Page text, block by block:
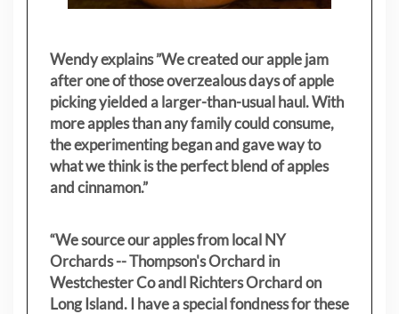
Wendy explains ”We created our apple jam
after one of those overzealous days of apple
picking yielded a larger-than-usual haul. With
more apples than any family could consume,
the experimenting began and gave way to
what we think is the perfect blend of apples
and cinnamon.”
“We source our apples from local NY
Orchards -- Thompson's Orchard in
Westchester Co andl Richters Orchard on
Long Island. I have a special fondness for these